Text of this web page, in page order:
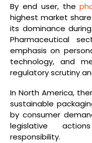
By end user, the
highest market
its dominance
Pharmaceutical
emphasis on
technology, and
regulatory scrutiny
In North America,
sustainable
by consumer
legislative
responsibility.